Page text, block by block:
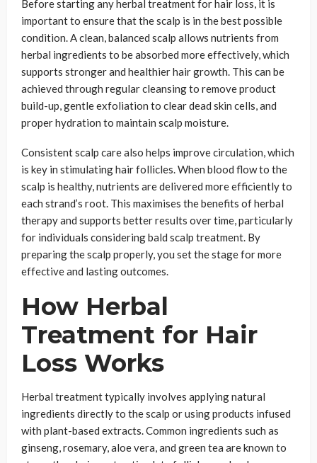
Before starting any herbal treatment for hair loss, it is
important to ensure that the scalp is in the best possible
condition. A clean, balanced scalp allows nutrients from
herbal ingredients to be absorbed more effectively, which
supports stronger and healthier hair growth. This can be
achieved through regular cleansing to remove product
build-up, gentle exfoliation to clear dead skin cells, and
proper hydration to maintain scalp moisture.
Consistent scalp care also helps improve circulation, which
is key in stimulating hair follicles. When blood flow to the
scalp is healthy, nutrients are delivered more efficiently to
each strand’s root. This maximises the benefits of herbal
therapy and supports better results over time, particularly
for individuals considering bald scalp treatment. By
preparing the scalp properly, you set the stage for more
effective and lasting outcomes.
How Herbal
Treatment for Hair
Loss Works
Herbal treatment typically involves applying natural
ingredients directly to the scalp or using products infused
with plant-based extracts. Common ingredients such as
ginseng, rosemary, aloe vera, and green tea are known to